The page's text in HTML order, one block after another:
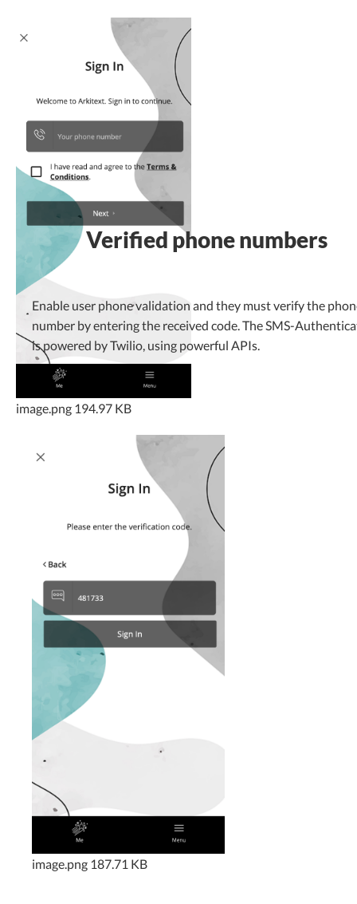
image.png 194.97 KB
Verified phone numbers
Enable user phone validation and they must verify the
number by entering the received code. The SMS-
is powered by Twilio, using powerful APIs.
image.png 187.71 KB